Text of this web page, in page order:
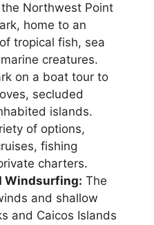
the Northwest Point
home to an
tropical fish, sea
creatures.
on a boat tour to
secluded
islands.
of options,
fishing
charters.
Windsurfing: The
and shallow
and Caicos Islands